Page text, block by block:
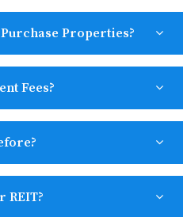
Properties?
Fees?
REIT?